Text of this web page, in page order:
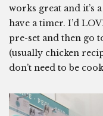
works great and it’s
have a timer. I’d
pre-set and then go
(usually chicken
don’t need to be